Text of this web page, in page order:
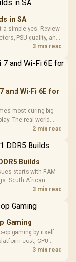
in SA
a simple yes. Review
PSU quality, and
3 min read
and Wi-Fi 6E for
most during big
The real world
cutscenes and more
2 min read
Builds
starts with RAM
South African
slots, overlays,3 min read
Gaming
op gaming by itself.
cost, CPU
and whether
3 min read